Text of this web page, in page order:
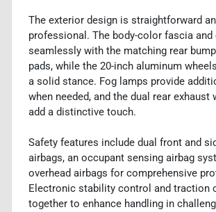
The exterior design is straightforward
professional. The body-color fascia and
seamlessly with the matching rear
pads, while the 20-inch aluminum
a solid stance. Fog lamps provide
when needed, and the dual rear exhaust
add a distinctive touch.
Safety features include dual front and
airbags, an occupant sensing airbag
overhead airbags for comprehensive
Electronic stability control and traction
together to enhance handling in